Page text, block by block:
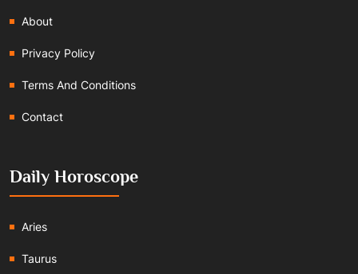
About
Privacy Policy
Terms And Conditions
Contact
Daily Horoscope
Aries
Taurus